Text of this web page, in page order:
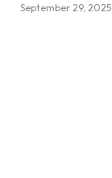
September 29, 2025